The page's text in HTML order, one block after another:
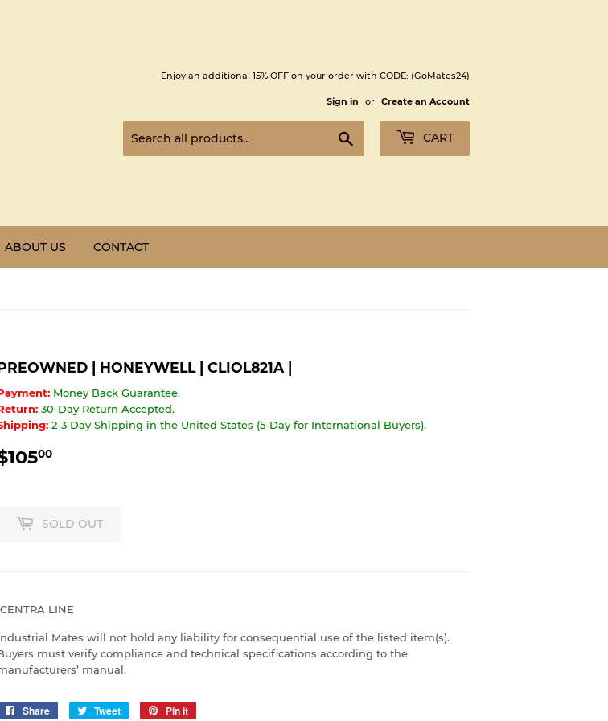
Enjoy an additional 15% OFF on your order with CODE: (GoMates24)
Sign in or Create an Account
CART
ABOUT US CONTACT
| HONEYWELL | CLIOL821A |
Money Back Guarantee.
30-Day Return Accepted.
2-3 Day Shipping in the United States (5-Day for International Buyers).
00
SOLD OUT
CENTRA LINE
Mates will not hold any liability for consequential use of the listed item(s).
must verify compliance and technical specifications according to the
manual.
Share
Share
Tweet
Tweet
Pin it